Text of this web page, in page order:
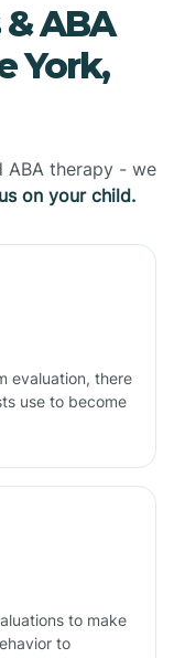
ABA
York,
ABA therapy - we
on your child.
evaluation, there
use to become
to make
to